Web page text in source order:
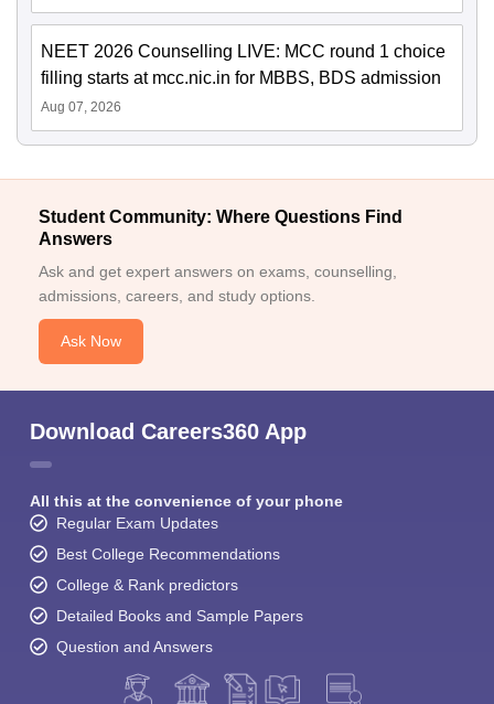
NEET 2026 Counselling LIVE: MCC round 1 choice
filling starts at mcc.nic.in for MBBS, BDS admission
Aug 07, 2026
Student Community: Where Questions Find
Answers
Ask and get expert answers on exams, counselling,
admissions, careers, and study options.
Ask Now
Download Careers360 App
All this at the convenience of your phone
Regular Exam Updates
Best College Recommendations
College & Rank predictors
Detailed Books and Sample Papers
Question and Answers